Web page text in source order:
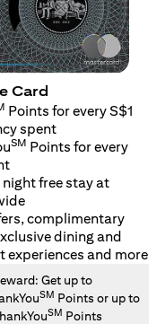
Card
Points for every S$1
spent
SM Points for every
night free stay at
complimentary
dining and
experiences and more
Get up to
SM Points or up to
SM Points